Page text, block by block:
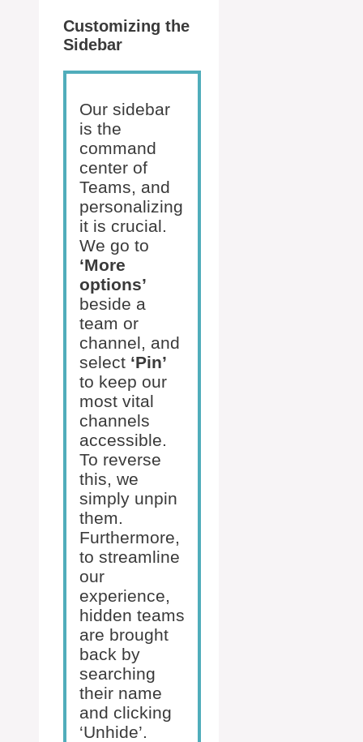
Customizing the
Sidebar
Our sidebar
is the
command
center of
Teams, and
personalizing
it is crucial.
We go to
‘More
options’
beside a
team or
channel, and
select ‘Pin’
to keep our
most vital
channels
accessible.
To reverse
this, we
simply unpin
them.
Furthermore,
to streamline
our
experience,
hidden teams
are brought
back by
searching
their name
and clicking
‘Unhide’.